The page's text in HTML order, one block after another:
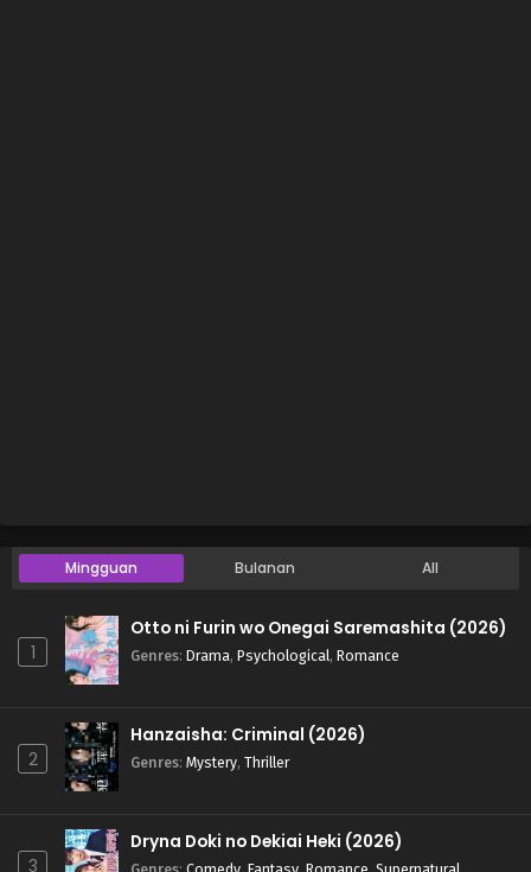
Mingguan Bulanan All
1
Otto ni Furin wo Onegai Saremashita (2026)
Genres: Drama, Psychological, Romance
2
Hanzaisha: Criminal (2026)
Genres: Mystery, Thriller
3
Dryna Doki no Dekiai Heki (2026)